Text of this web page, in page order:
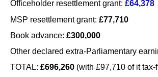
Officeholder resettlement grant: £64,378
MSP resettlement grant: £77,710
Book advance: £300,000
Other declared extra-Parliamentary
TOTAL: £696,260 (with £97,710 of it tax-